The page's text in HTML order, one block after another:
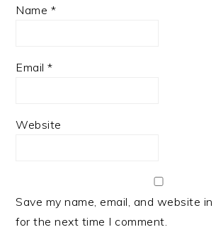
Name *
Email*
Website
Save my name, email, and website
for the next time I comment.